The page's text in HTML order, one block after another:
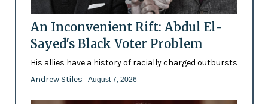
An Inconvenient Rift: Abdul El-
Sayed's Black Voter Problem
His allies have a history of racially charged outbursts
Andrew Stiles - August 7, 2026